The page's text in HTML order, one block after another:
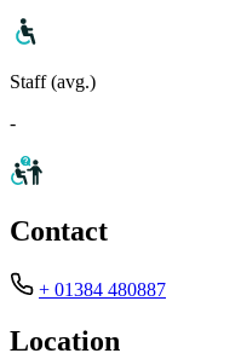
Staff (avg.)
-
Contact
+ 01384 480887
Location